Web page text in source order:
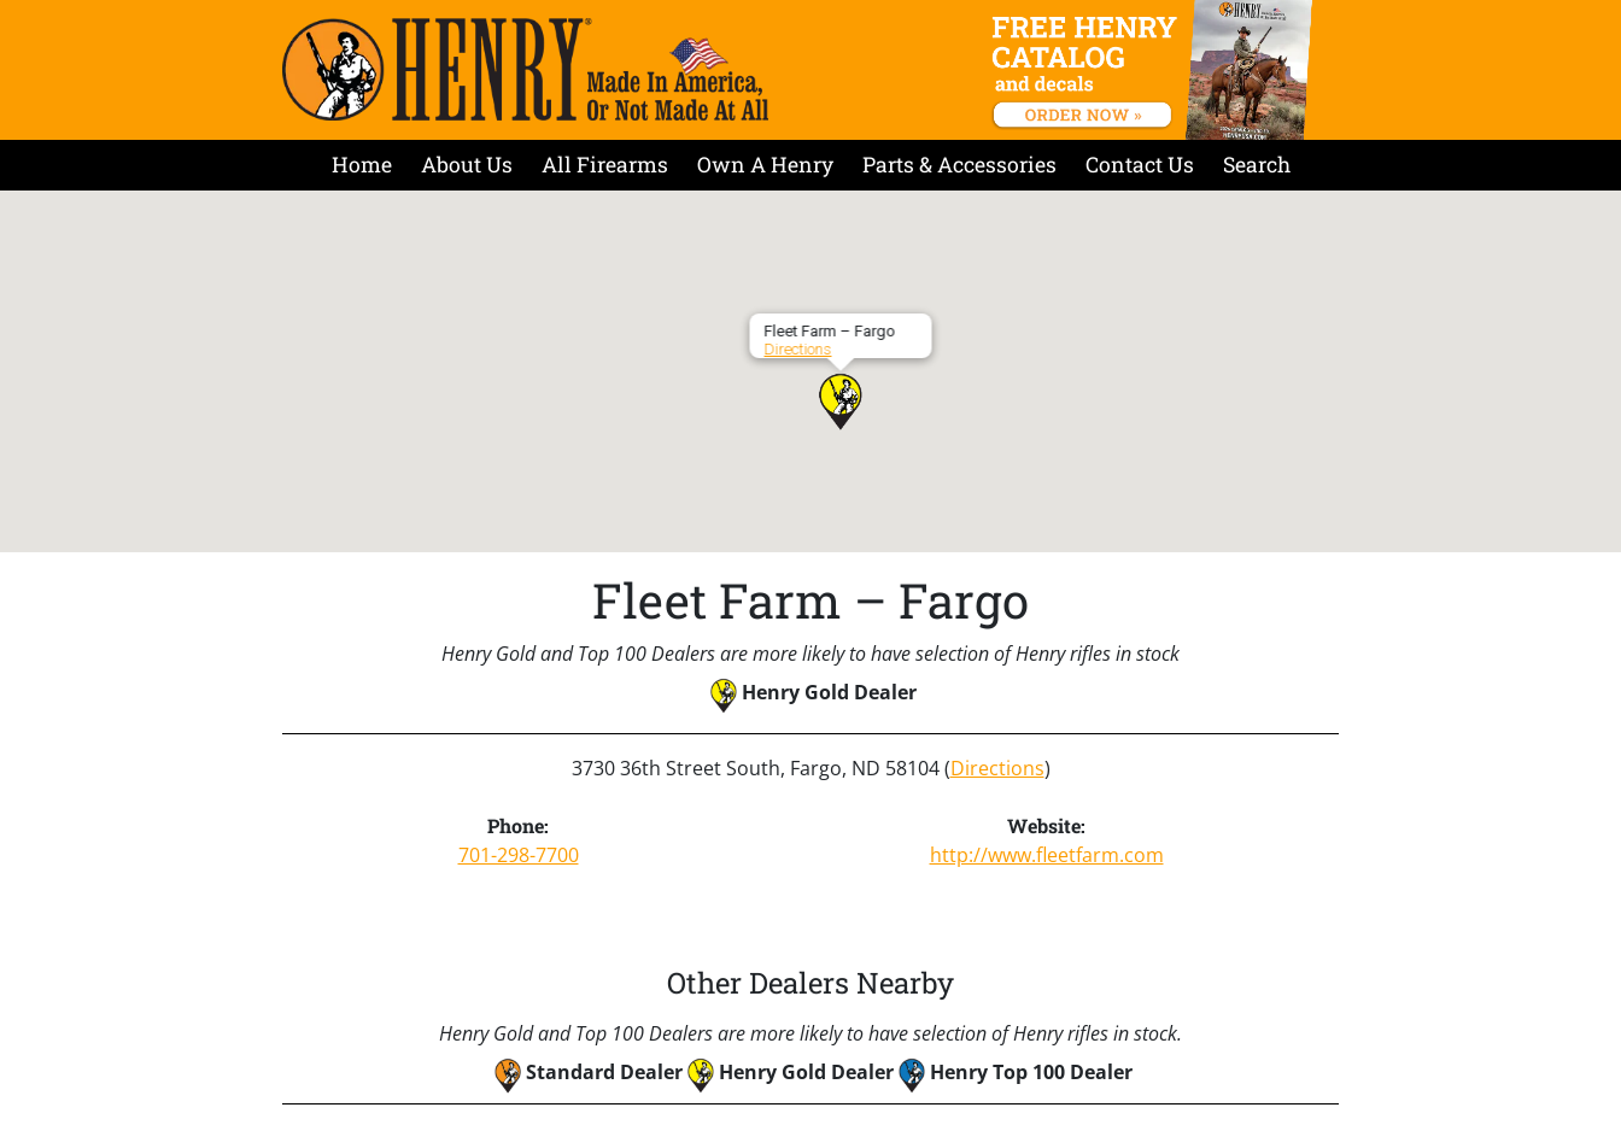
Home About Us All Firearms Own A Henry Parts & Accessories Contact Us Search
Fleet Farm – Fargo
Directions
Fleet Farm – Fargo
Henry Gold and Top 100 Dealers are more likely to have selection of Henry rifles in stock
Henry Gold Dealer
3730 36th Street South, Fargo, ND 58104 (Directions)
Phone:
701-298-7700
Website:
http://www.fleetfarm.com
Other Dealers Nearby
Henry Gold and Top 100 Dealers are more likely to have selection of Henry rifles in stock.
Standard Dealer
Henry Gold Dealer Henry Top 100 Dealer